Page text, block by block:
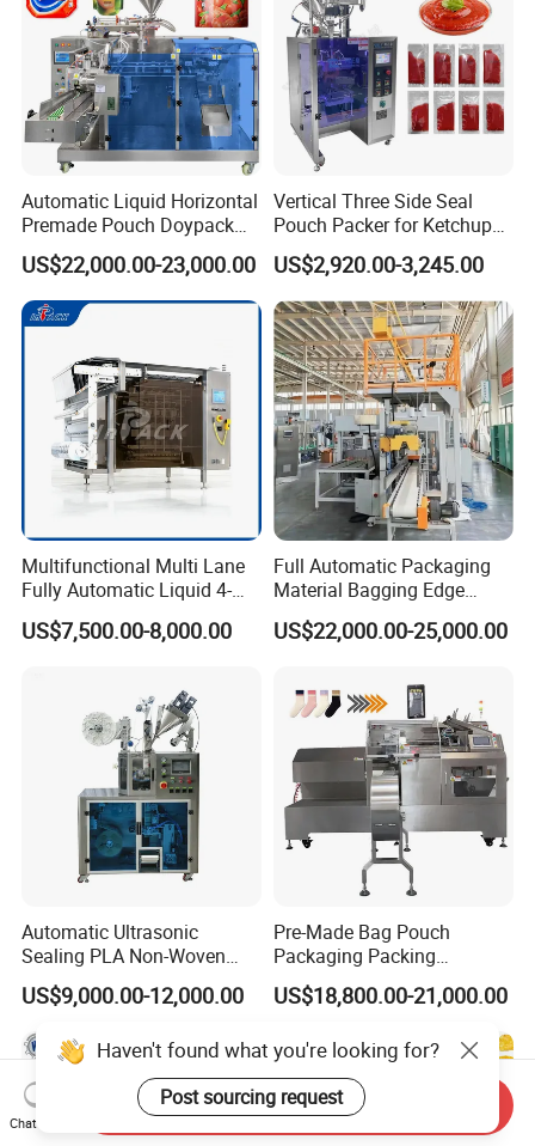
Automatic Liquid Horizontal
Premade Pouch Doypack
Packing Machine
US$22,000.00-23,000.00
Vertical Three Side Seal
Pouch Packer for Ketchup
Salad Dressing
US$2,920.00-3,245.00
Multifunctional Multi Lane
Fully Automatic Liquid 4-
Side Seal Packaging
Machine for Mouthwash
US$7,500.00-8,000.00
Full Automatic Packaging
Material Bagging Edge
Banding Conveyor Machine
with CE Ceritification
US$22,000.00-25,000.00
Automatic Ultrasonic
Sealing PLA Non-Woven
Drip Filter Bag Coffee
Packaging Machine
US$9,000.00-12,000.00
Pre-Made Bag Pouch
Packaging Packing
Machine for Dried Fruits
Tissue Towel Socket
US$18,800.00-21,000.00
Haven't found what you're looking for?
Post sourcing request
Chat Now
Send Inquiry